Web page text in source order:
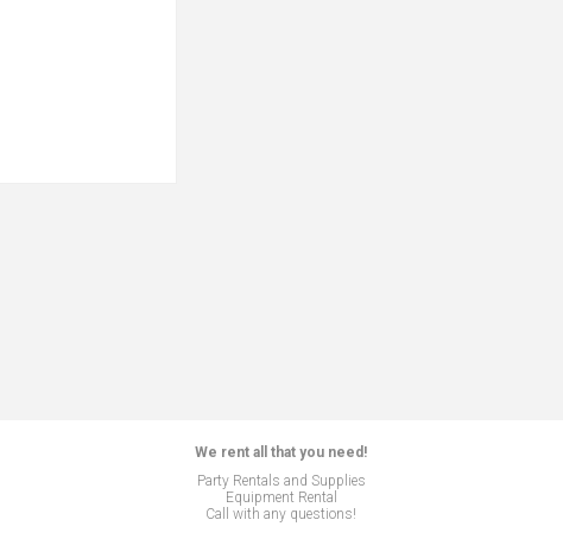
We rent all that you need!
Party Rentals and Supplies
Equipment Rental
Call with any questions!